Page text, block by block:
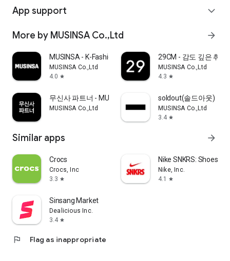
App support expand_more
More by MUSINSA Co.,Ltd arrow_forward
MUSINSA - K-Fashion & Style
MUSINSA Co.,Ltd
4.0 star
29CM - 감도 깊은 취향
MUSINSA Co.,Ltd
4.3 star
무신사 파트너 - MUSINSA PARTNER
MUSINSA Co.,Ltd
soldout(솔드아웃)
MUSINSA Co.,Ltd
3.4 star
Similar apps arrow_forward
Crocs
Crocs, Inc
3.3 star
Nike SNKRS: Shoes &
Nike, Inc.
4.1
star
Sinsang Market
Dealicious Inc.
3.4 star
flag Flag as inappropriate